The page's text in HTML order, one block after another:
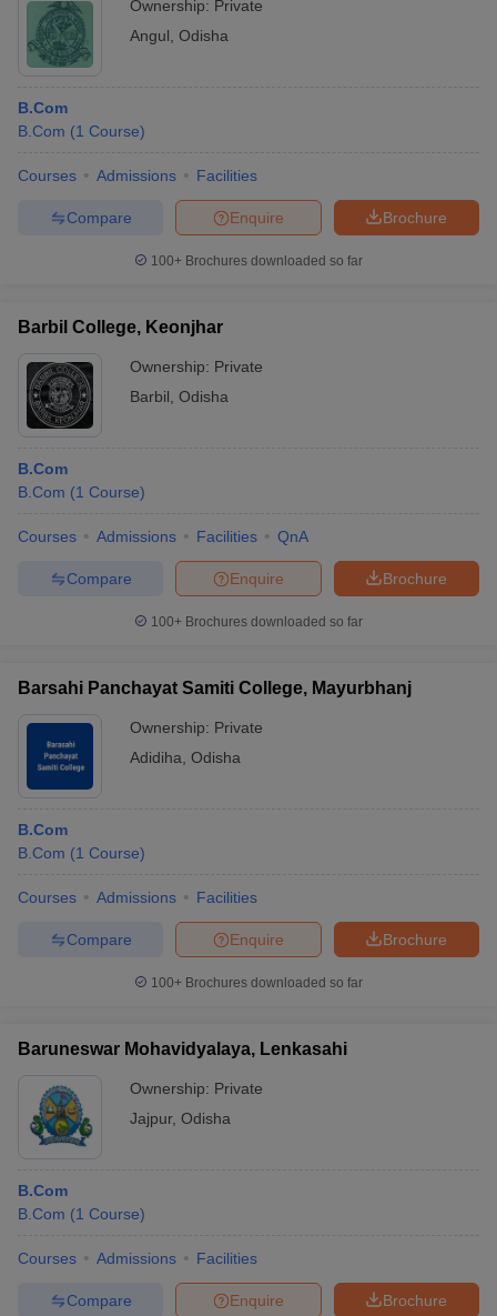
Ownership: Private
Angul Odisha
B.Com
B.Com (1 Course)
Courses Admissions Facilities
Brochure
Enquire
Compare
100+ Brochures downloaded so far
Barbil College, Keonjhar
Ownership: Private
Barbil Odisha
B.Com
B.Com (1 Course)
Courses Admissions Facilities QnA
Brochure
Enquire
Compare
100+ Brochures downloaded so far
Barsahi Panchayat Samiti College, Mayurbhanj
Ownership: Private
Adidiha Odisha
B.Com
B.Com (1 Course)
Courses Admissions Facilities
Brochure
Enquire
Compare
100+ Brochures downloaded so far
Baruneswar Mohavidyalaya, Lenkasahi
Ownership: Private
Jajpur, Odisha
B.Com
B.Com (1 Course)
Courses Admissions Facilities
Brochure
Enquire
Compare